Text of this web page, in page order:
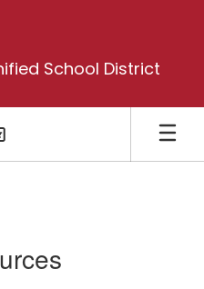
School District